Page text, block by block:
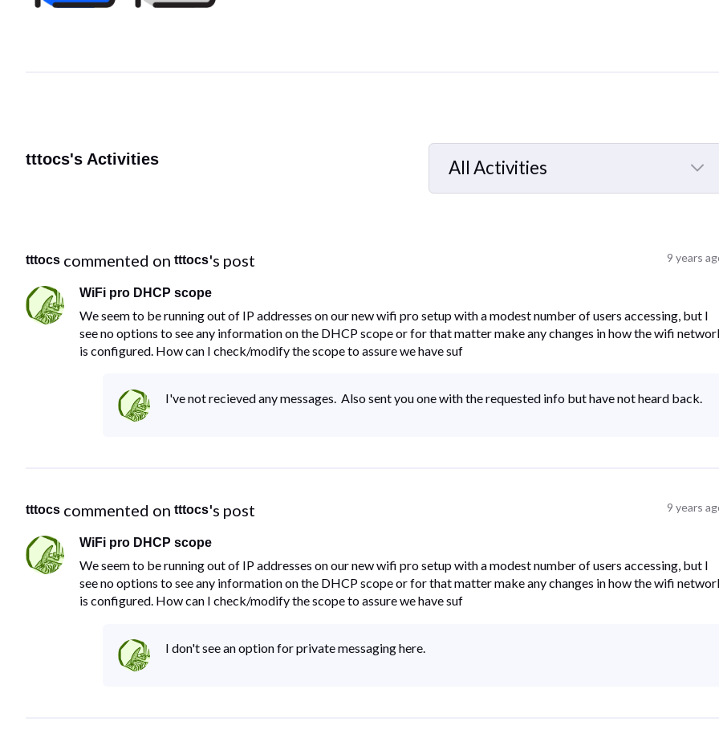
tttocs's Activities
All Activities
Selected
tttocs commented on tttocs's post 9 years
WiFi pro DHCP scope
We seem to be running out of IP addresses on our new wifi pro setup with a modest number of users accessing, but I
see no options to see any information on the DHCP scope or for that matter make any changes in how the wifi
is configured. How can I check/modify the scope to assure we have suf
I've not recieved any messages. Also sent you one with the requested info but have not heard back.
tttocs commented on tttocs's post 9 years
WiFi pro DHCP scope
We seem to be running out of IP addresses on our new wifi pro setup with a modest number of users accessing, but I
see no options to see any information on the DHCP scope or for that matter make any changes in how the wifi
is configured. How can I check/modify the scope to assure we have suf
I don't see an option for private messaging here.